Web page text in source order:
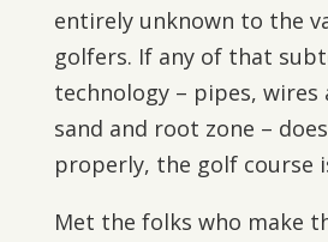
entirely unknown to the
golfers. If any of that
technology – pipes, wires
sand and root zone –
properly, the golf course
Met the folks who make